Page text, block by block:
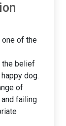
of the
the belief
dog.
of
failing